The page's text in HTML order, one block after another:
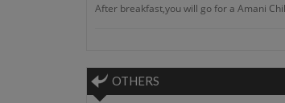
After breakfast,you will go for a Amani
After breakfast. you will visit an d
OTHERS